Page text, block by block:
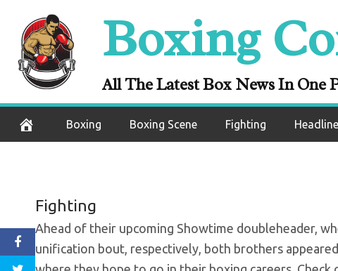
content
Boxing
All The Latest Box News In One
Boxing Boxing Scene Fighting
Charlo
ahead of
Fighting
Ahead of their upcoming Showtime doubleheader,
unification bout, respectively, both brothers